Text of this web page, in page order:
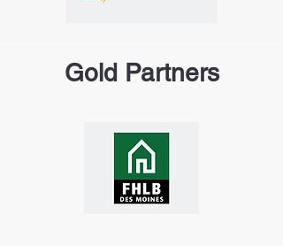
Gold Partners